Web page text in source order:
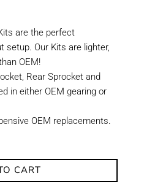
are the perfect
setup. Our Kits are lighter,
OEM!
Rear Sprocket and
in either OEM gearing or
OEM replacements.
CART